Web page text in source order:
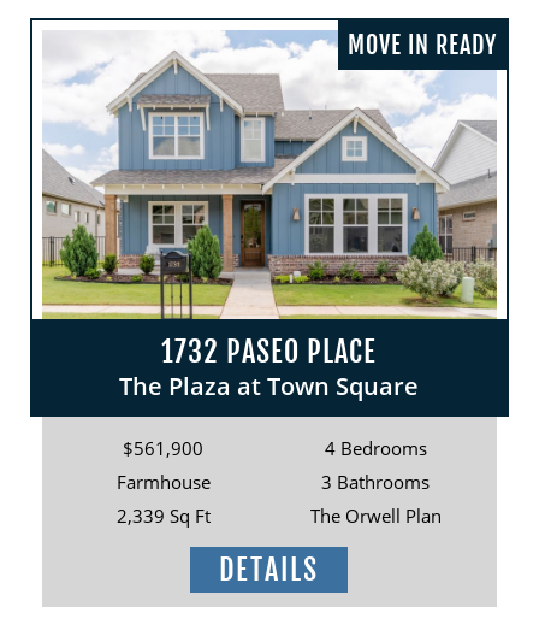
MOVE IN READY
1732 PASEO PLACE
The Plaza at Town Square
$561,900
4 Bedrooms
Farmhouse
3 Bathrooms
2,339 Sq Ft
The Orwell Plan
DETAILS